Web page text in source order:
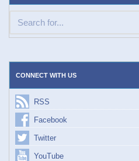
CONNECT WITH US
RSS
Facebook
Twitter
YouTube